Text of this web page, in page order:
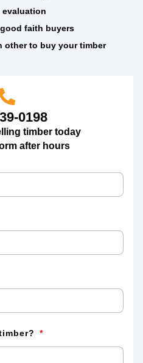
evaluation
faith buyers
other to buy your timber
0198
timber today
after hours